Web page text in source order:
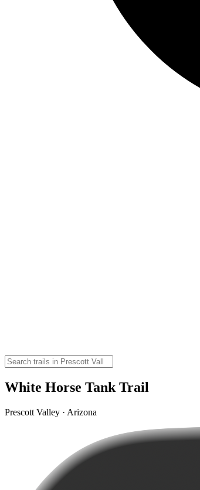
White Horse Tank Trail
Prescott Valley · Arizona